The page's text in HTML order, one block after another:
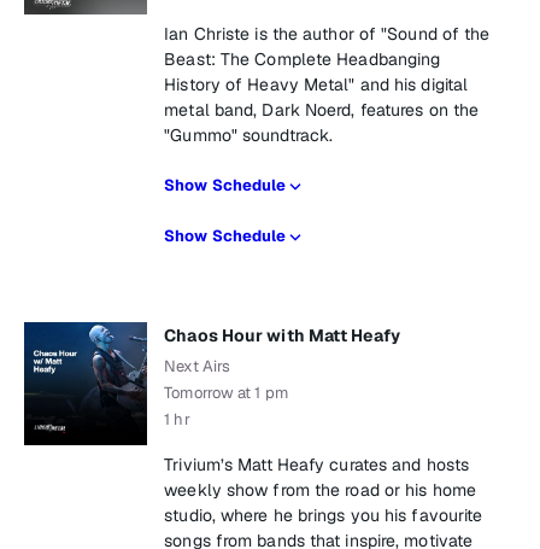
Ian Christe is the author of "Sound of the
Beast: The Complete Headbanging
History of Heavy Metal" and his digital
metal band, Dark Noerd, features on the
"Gummo" soundtrack.
Show Schedule
Show Schedule
Chaos Hour with Matt Heafy
Next Airs
Tomorrow at 1 pm
1 hr
Trivium’s Matt Heafy curates and hosts
weekly show from the road or his home
studio, where he brings you his favourite
songs from bands that inspire, motivate